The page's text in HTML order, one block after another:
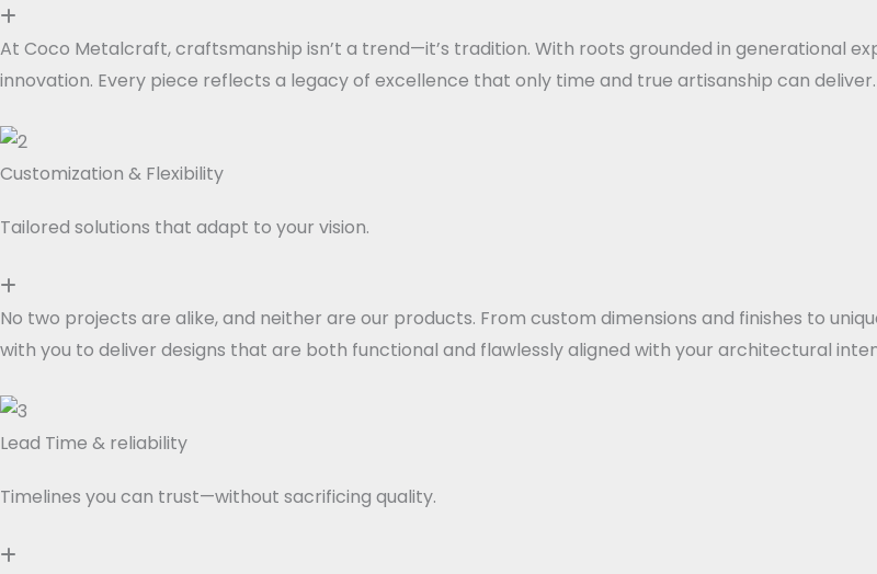
At Coco Metalcraft, craftsmanship isn’t a trend—it’s tradition. With roots grounded in generational
innovation. Every piece reflects a legacy of excellence that only time and true artisanship can deliver.
Customization & Flexibility
Tailored solutions that adapt to your vision.
No two projects are alike, and neither are our products. From custom dimensions and finishes to
with you to deliver designs that are both functional and flawlessly aligned with your architectural
Lead Time & reliability
Timelines you can trust—without sacrificing quality.